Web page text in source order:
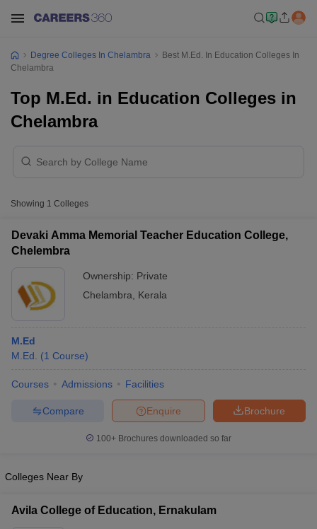
Degree Colleges In Chelambra
Best M.Ed. In Education Colleges In
Chelambra
Top M.Ed. in Education Colleges in
Chelambra
Showing 1 Colleges
Devaki Amma Memorial Teacher Education College,
Chelembra
Ownership: Private
Chelambra
Kerala
M.Ed
M.Ed.
(1 Course)
Courses Admissions Facilities
Brochure
Enquire
Compare
100+ Brochures downloaded so far
Colleges Near By
Avila College of Education, Ernakulam